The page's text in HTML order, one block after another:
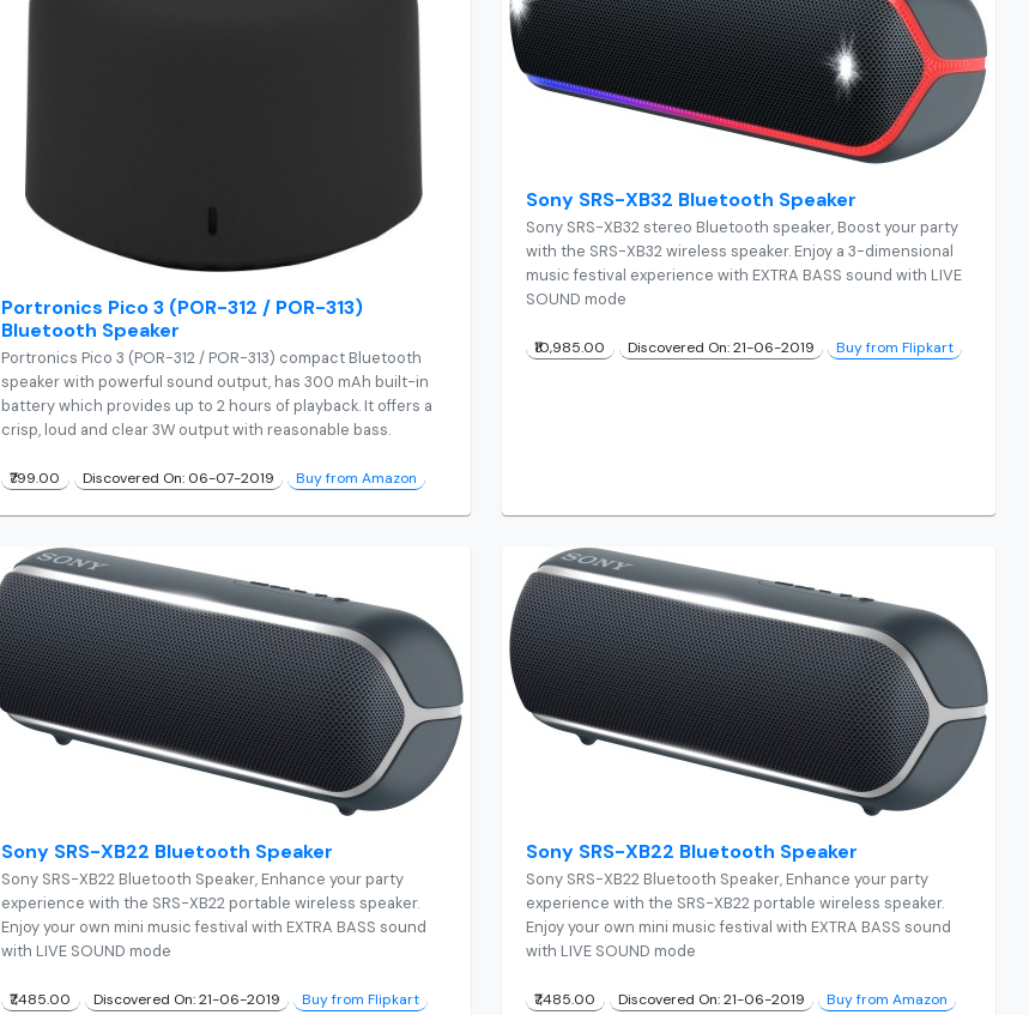
Portronics Pico 3 (POR-312 / POR-313)
Bluetooth Speaker
Portronics Pico 3 (POR-312 / POR-313) compact Bluetooth
speaker with powerful sound output, has 300 mAh built-in
battery which provides up to 2 hours of playback. It offers a
crisp, loud and clear 3W output with reasonable bass.
₹799.00 Discovered On: 06-07-2019 Buy from Amazon
Sony SRS-XB32 Bluetooth Speaker
Sony SRS-XB32 stereo Bluetooth speaker, Boost your party
with the SRS-XB32 wireless speaker. Enjoy a 3-dimensional
music festival experience with EXTRA BASS sound with LIVE
SOUND mode
₹10,985.00 Discovered On: 21-06-2019 Buy from Flipkart
Sony SRS-XB22 Bluetooth Speaker
Sony SRS-XB22 Bluetooth Speaker, Enhance your party
experience with the SRS-XB22 portable wireless speaker.
Enjoy your own mini music festival with EXTRA BASS sound
with LIVE SOUND mode
₹7,485.00 Discovered On: 21-06-2019 Buy from Flipkart
Sony SRS-XB22 Bluetooth Speaker
Sony SRS-XB22 Bluetooth Speaker, Enhance your party
experience with the SRS-XB22 portable wireless speaker.
Enjoy your own mini music festival with EXTRA BASS sound
with LIVE SOUND mode
₹7,485.00 Discovered On: 21-06-2019 Buy from Amazon